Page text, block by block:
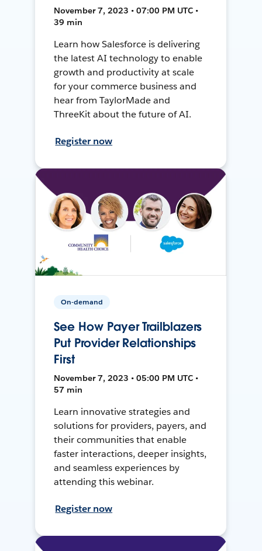
November 7, 2023 • 07:00 PM UTC •
39 min
Learn how Salesforce is delivering
the latest AI technology to enable
growth and productivity at scale
for your commerce business and
hear from TaylorMade and
ThreeKit about the future of AI.
Register now
On-demand
See How Payer Trailblazers
Put Provider Relationships
First
November 7, 2023 • 05:00 PM UTC •
57 min
Learn innovative strategies and
solutions for providers, payers, and
their communities that enable
faster interactions, deeper insights,
and seamless experiences by
attending this webinar.
Register now